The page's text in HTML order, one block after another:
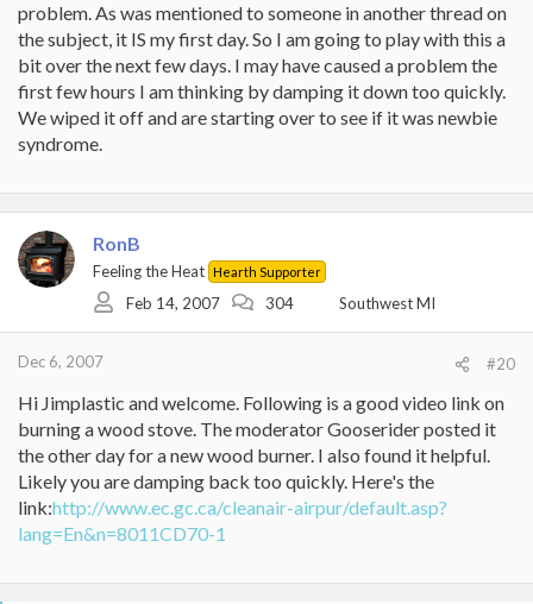
problem. As was mentioned to someone in another thread on
the subject, it IS my first day. So I am going to play with this a
bit over the next few days. I may have caused a problem the
first few hours I am thinking by damping it down too quickly.
We wiped it off and are starting over to see if it was newbie
syndrome.
RonB
Feeling the Heat Hearth Supporter
Feb 14, 2007 304 Southwest MI
Dec 6, 2007 #20
Hi Jimplastic and welcome. Following is a good video link on
burning a wood stove. The moderator Gooserider posted it
the other day for a new wood burner. I also found it helpful.
Likely you are damping back too quickly. Here's the
link:http://www.ec.gc.ca/cleanair-airpur/default.asp?
lang=En&n=8011CD70-1